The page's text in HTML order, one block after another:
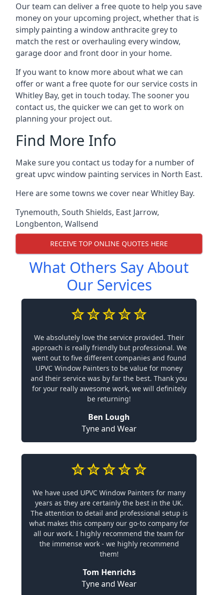
Our team can deliver a free quote to help you save
money on your upcoming project, whether that is
simply painting a window anthracite grey to
match the rest or overhauling every window,
garage door and front door in your home.
If you want to know more about what we can
offer or want a free quote for our service costs in
Whitley Bay, get in touch today. The sooner you
contact us, the quicker we can get to work on
planning your project out.
Find More Info
Make sure you contact us today for a number of
great upvc window painting services in North East.
Here are some towns we cover near Whitley Bay.
Tynemouth, South Shields, East Jarrow,
Longbenton, Wallsend
RECEIVE TOP ONLINE QUOTES HERE
What Others Say About
Our Services
We absolutely love the service provided. Their
approach is really friendly but professional. We
went out to five different companies and found
UPVC Window Painters to be value for money
and their service was by far the best. Thank you
for your really awesome work, we will definitely
be returning!
Ben Lough
Tyne and Wear
We have used UPVC Window Painters for many
years as they are certainly the best in the UK.
The attention to detail and professional setup is
what makes this company our go-to company for
all our work. I highly recommend the team for
the immense work - we highly recommend
them!
Tom Henrichs
Tyne and Wear